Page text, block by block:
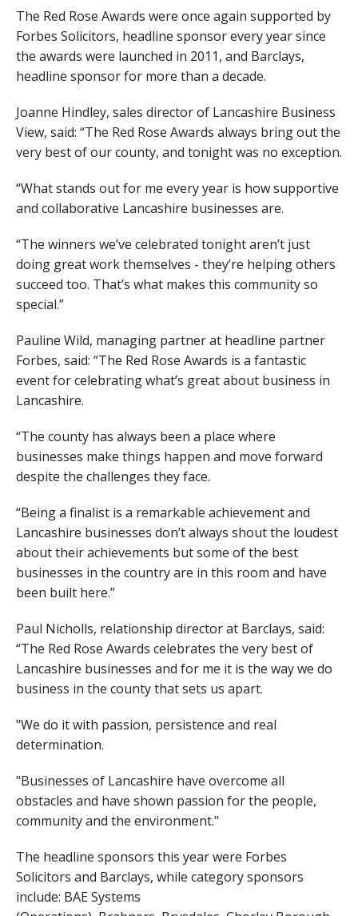
The Red Rose Awards were once again supported by
Forbes Solicitors, headline sponsor every year since
the awards were launched in 2011, and Barclays,
headline sponsor for more than a decade.
Joanne Hindley, sales director of Lancashire Business
View, said: “The Red Rose Awards always bring out the
very best of our county, and tonight was no exception.
“What stands out for me every year is how supportive
and collaborative Lancashire businesses are.
“The winners we’ve celebrated tonight aren’t just
doing great work themselves - they’re helping others
succeed too. That’s what makes this community so
special.”
Pauline Wild, managing partner at headline partner
Forbes, said: “The Red Rose Awards is a fantastic
event for celebrating what’s great about business in
Lancashire.
“The county has always been a place where
businesses make things happen and move forward
despite the challenges they face.
“Being a finalist is a remarkable achievement and
Lancashire businesses don’t always shout the loudest
about their achievements but some of the best
businesses in the country are in this room and have
been built here.”
Paul Nicholls, relationship director at Barclays, said:
“The Red Rose Awards celebrates the very best of
Lancashire businesses and for me it is the way we do
business in the county that sets us apart.
"We do it with passion, persistence and real
determination.
"Businesses of Lancashire have overcome all
obstacles and have shown passion for the people,
community and the environment."
The headline sponsors this year were Forbes
Solicitors and Barclays, while category sponsors
include: BAE Systems